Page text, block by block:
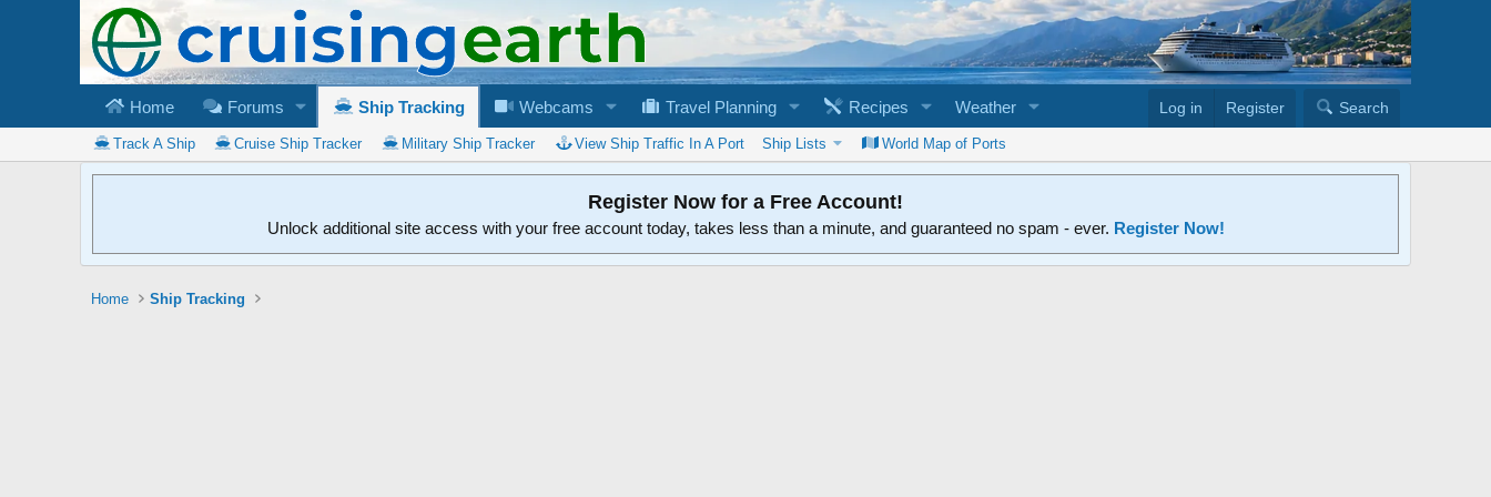
Home Forums Ship Tracking Webcams Travel Planning Recipes Weather Log in Register Search
Track A Ship Cruise Ship Tracker Military Ship Tracker View Ship Traffic In A Port Ship Lists World Map of Ports
Register Now for a Free Account!
Unlock additional site access with your free account today, takes less than a minute, and guaranteed no spam - ever. Register Now!
Home Ship Tracking